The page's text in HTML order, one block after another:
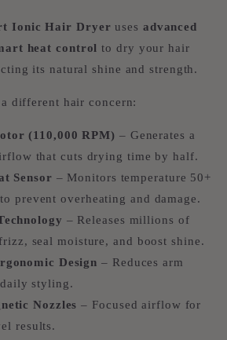
Ionic Hair Dryer uses advanced
heat control to dry your hair
its natural shine and strength.
different hair concern:
(110,000 RPM) – Generates a
that cuts drying time by half.
Sensor – Monitors temperature 50+
prevent overheating and damage.
– Releases millions of
seal moisture, and boost shine.
Design – Reduces arm
styling.
Nozzles – Focused airflow for
results.